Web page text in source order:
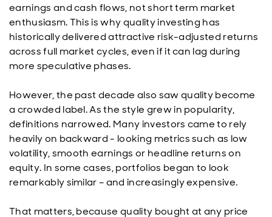
earnings and cash flows, not short term market
enthusiasm. This is why quality investing has
historically delivered attractive risk-adjusted returns
across full market cycles, even if it can lag during
more speculative phases.
However, the past decade also saw quality become
a crowded label. As the style grew in popularity,
definitions narrowed. Many investors came to rely
heavily on backward - looking metrics such as low
volatility, smooth earnings or headline returns on
equity. In some cases, portfolios began to look
remarkably similar – and increasingly expensive.
That matters, because quality bought at any price